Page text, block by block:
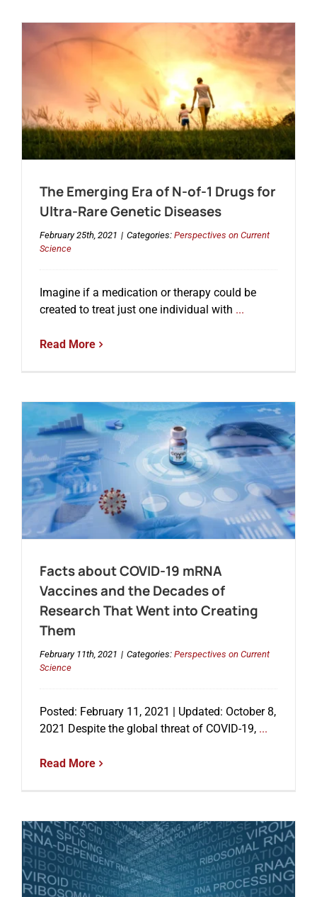
The Emerging Era of N-of-1 Drugs for
Ultra-Rare Genetic Diseases
February 25th, 2021 | Categories: Perspectives on Current
Science
Imagine if a medication or therapy could be
created to treat just one individual with ...
Read More
Facts about COVID-19 mRNA
Vaccines and the Decades of
Research That Went into Creating
Them
February 11th, 2021 | Categories: Perspectives on Current
Science
Posted: February 11, 2021 | Updated: October 8,
2021 Despite the global threat of COVID-19,...
Read More